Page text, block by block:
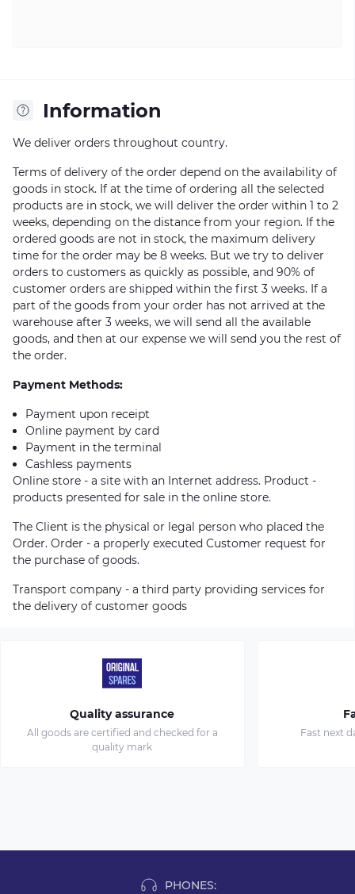
Information
We deliver orders throughout country.
Terms of delivery of the order depend on the availability of
goods in stock. If at the time of ordering all the selected
products are in stock, we will deliver the order within 1 to 2
weeks, depending on the distance from your region. If the
ordered goods are not in stock, the maximum delivery
time for the order may be 8 weeks. But we try to deliver
orders to customers as quickly as possible, and 90% of
customer orders are shipped within the first 3 weeks. If a
part of the goods from your order has not arrived at the
warehouse after 3 weeks, we will send all the available
goods, and then at our expense we will send you the rest of
the order.
Payment Methods:
Payment upon receipt
Online payment by card
Payment in the terminal
Cashless payments
Online store - a site with an Internet address. Product -
products presented for sale in the online store.
The Client is the physical or legal person who placed the
Order. Order - a properly executed Customer request for
the purchase of goods.
Transport company - a third party providing services for
the delivery of customer goods
Quality assurance
All goods are certified and checked for a
quality mark
Fast next
PHONES: